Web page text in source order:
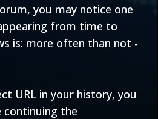
you may notice one
from time to
is: more often than not -
URL in your history, you
continuing the